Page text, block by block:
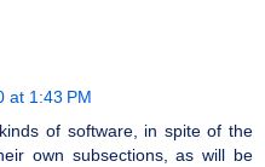
at 1:43 PM
of software, in spite of the
own subsections, as will be